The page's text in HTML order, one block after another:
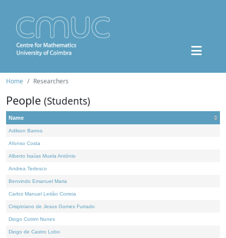
Home Researchers
People (Students)
Name
Adilson Barros
Afonso Costa
Alberto Isaías Muela António
Andrea Tedesco
Benvindo Emanuel Maria
Carlos Manuel Leitão Correia
Crispiniano de Jesus Gomes Furtado
Diogo Cotrim Nunes
Diogo de Castro Lobo